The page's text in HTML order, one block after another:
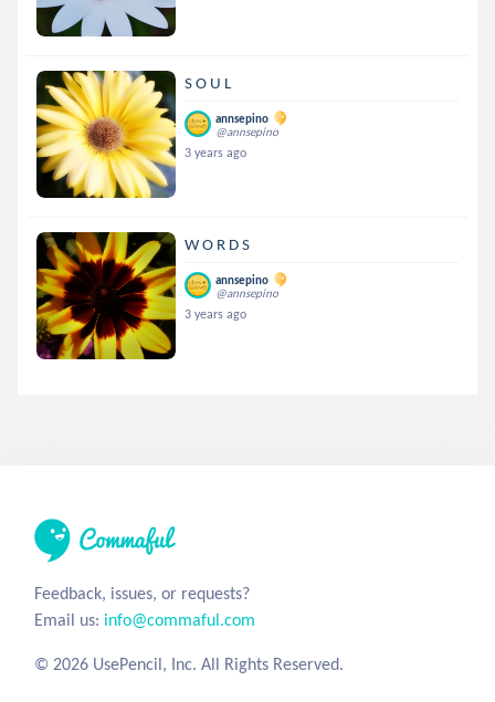
S O U L
annsepino
@annsepino
3 years ago
W O R D S
annsepino
@annsepino
3 years ago
Feedback, issues, or requests?
Email us: info@commaful.com
© 2026 UsePencil, Inc. All Rights Reserved.